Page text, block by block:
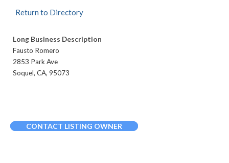
Return to Directory
Long Business Description
Fausto Romero
2853 Park Ave
Soquel, CA, 95073
CONTACT LISTING OWNER